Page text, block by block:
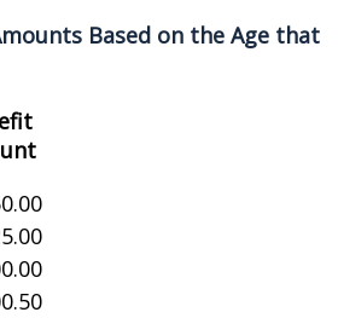
Based on the Age that